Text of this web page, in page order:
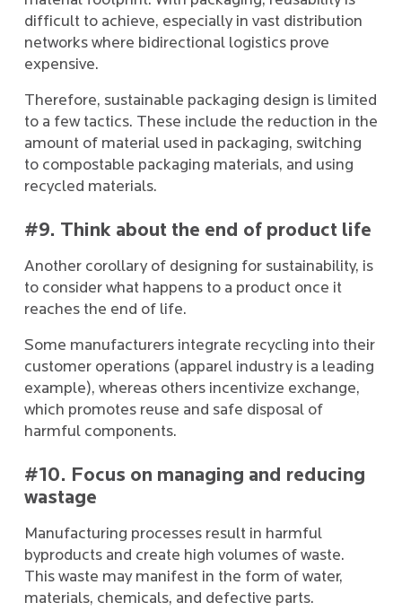
difficult to achieve, especially in vast distribution
networks where bidirectional logistics prove
expensive.
Therefore, sustainable packaging design is limited
to a few tactics. These include the reduction in the
amount of material used in packaging, switching
to compostable packaging materials, and using
recycled materials.
#9. Think about the end of product life
Another corollary of designing for sustainability, is
to consider what happens to a product once it
reaches the end of life.
Some manufacturers integrate recycling into their
customer operations (apparel industry is a leading
example), whereas others incentivize exchange,
which promotes reuse and safe disposal of
harmful components.
#10. Focus on managing and reducing
wastage
Manufacturing processes result in harmful
byproducts and create high volumes of waste.
This waste may manifest in the form of water,
materials, chemicals, and defective parts.